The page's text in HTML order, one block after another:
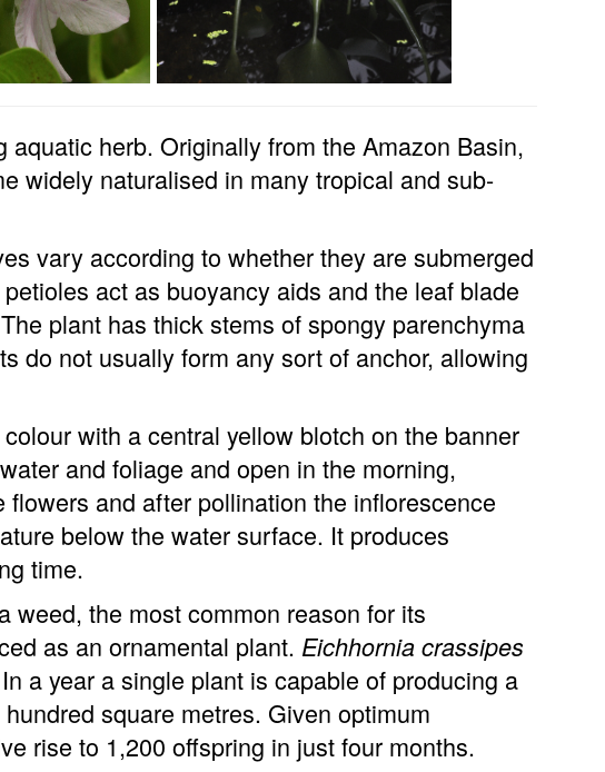
herb. Originally from the Amazon Basin,
widely naturalised in many tropical and sub-
vary according to whether they are submerged
act as buoyancy aids and the leaf blade
plant has thick stems of spongy parenchyma
do not usually form any sort of anchor, allowing
with a central yellow blotch on the banner
and foliage and open in the morning,
and after pollination the inflorescence
below the water surface. It produces
time.
weed, the most common reason for its
as an ornamental plant. Eichhornia crassipes
a year a single plant is capable of producing a
square metres. Given optimum
rise to 1,200 offspring in just four months.